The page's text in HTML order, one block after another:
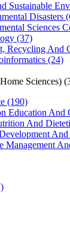
Sustainable
Disasters
Sciences
(37)
Recycling And
(24)
Sciences)
(190)
Education And
And
Management